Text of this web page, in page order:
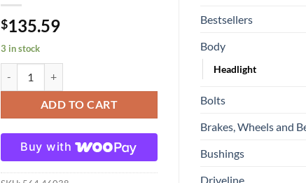
$135.59
3 in stock
564.46038 Headlight Assembly RH Freightliner quantity
ADD TO CART
Buy with
Bestsellers
Body
Headlight
Bolts
Brakes, Wheels and
Bushings
Driveline